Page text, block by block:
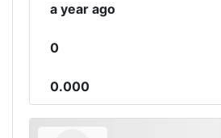
a year ago
0
0.000